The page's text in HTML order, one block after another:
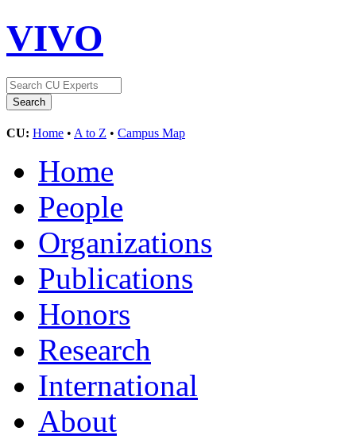
VIVO
CU: Home • A to Z • Campus Map
Home
People
Organizations
Publications
Honors
Research
International
About